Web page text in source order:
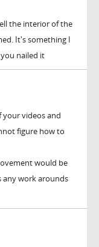
the interior of the
It's something I
nailed it
your videos and
figure how to
would be
any work arounds